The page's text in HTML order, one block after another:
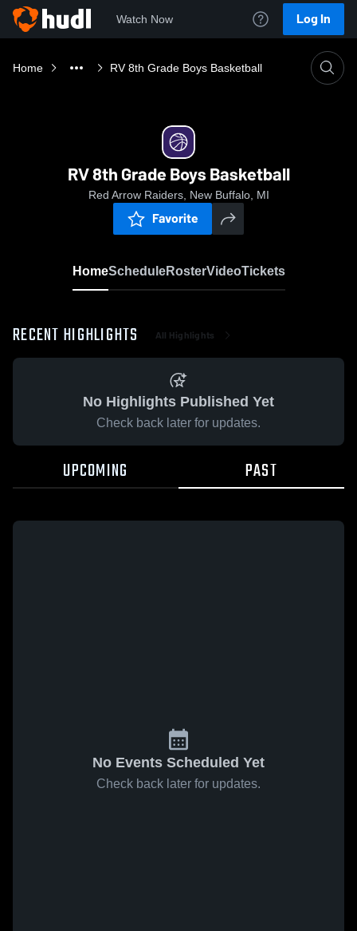
Watch Now Log In
Home RV 8th Grade Boys Basketball
RV 8th Grade Boys Basketball
Red Arrow Raiders, New Buffalo, MI
Favorite
HomeScheduleRosterVideoTickets
RECENT HIGHLIGHTS All Highlights
No Highlights Published Yet
Check back later for updates.
UPCOMING PAST
No Events Scheduled Yet
Check back later for updates.